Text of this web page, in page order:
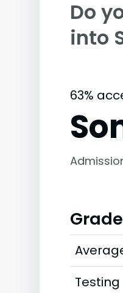
Do
into
63%
Testing